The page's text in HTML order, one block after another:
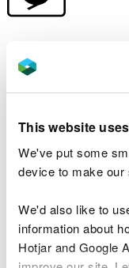
This website
We've put some
device to make our
We'd also like to
information about
Hotjar and Google
Some sections
Waymarked with
Wales